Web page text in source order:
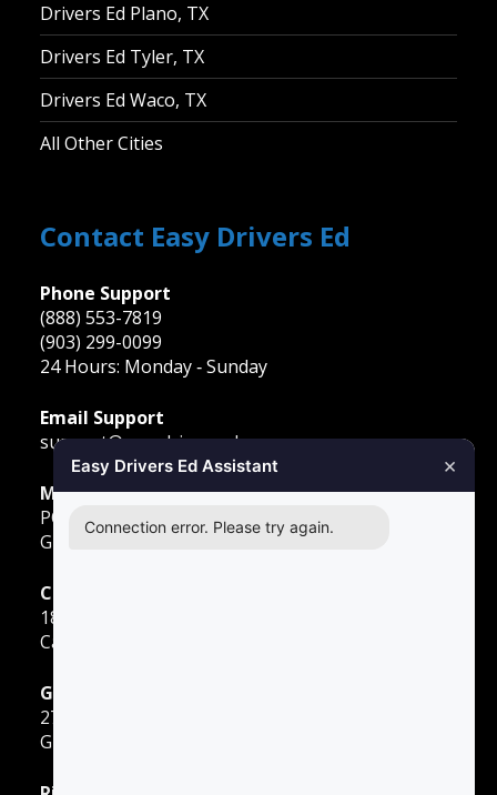
Drivers Ed Plano, TX
Drivers Ed Tyler, TX
Drivers Ed Waco, TX
All Other Cities
Contact Easy Drivers Ed
Phone Support
(888) 553-7819
(903) 299-0099
24 Hours: Monday ‐ Sunday
Email Support
support@easydriversed.com
Mailing Address
PO Box 278,
Gunter TX, 75058
Carrollton
1855 E Rosemeade Pkwy
Carrollton, TX 75007
Greenville
2701 Sunset Strip
Greenville, TX 75402
Easy Drivers Ed Assistant ×
Connection error. Please try again.